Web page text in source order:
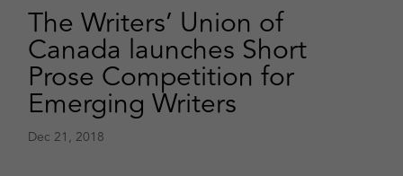
The Writers’ Union of
Canada launches Short
Prose Competition for
Emerging Writers
Dec 21, 2018